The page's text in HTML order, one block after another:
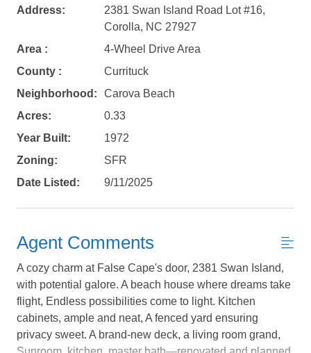
Not ready to
Address:
2381 Swan Island Road Lot #16,
Corolla, NC 27927
Area :
4-Wheel Drive Area
County :
Currituck
Neighborhood:
Carova Beach
Acres:
0.33
Year Built:
1972
Zoning:
SFR
Date Listed:
9/11/2025
Agent Comments
A cozy charm at False Cape's door, 2381 Swan Island,
with potential galore. A beach house where dreams take
flight, Endless possibilities come to light. Kitchen
cabinets, ample and neat, A fenced yard ensuring
privacy sweet. A brand-new deck, a living room grand,